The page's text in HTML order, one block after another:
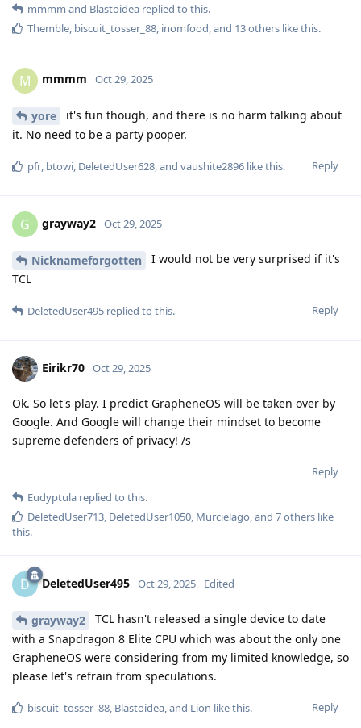
mmmm and Blastoidea replied to this.
Themble biscuit_tosser_88 inomfood , and 13others like this.
M mmmm Oct 29, 2025
yore
it's fun though, and there is no harm talking about
it. No need to be a party pooper.
Reply
pfr, btowi, DeletedUser628, and vaushite2896 like this.
G grayway2 Oct 29, 2025
Nicknameforgotten
I would not be very surprised if it's
TCL
Reply
DeletedUser495 replied to this.
Eirikr70 Oct 29, 2025
Ok. So let's play. I predict GrapheneOS will be taken over by
Google. And Google will change their mindset to become
supreme defenders of privacy! /s
Reply
Eudyptula replied to this.
DeletedUser713, DeletedUser1050, Murcielago, and 7others like
this.
D DeletedUser495 Oct 29, 2025 Edited
grayway2
TCL hasn't released a single device to date
with a Snapdragon 8 Elite CPU which was about the only one
GrapheneOS were considering from my limited knowledge, so
please let's refrain from speculations.
Reply
biscuit_tosser_88, Blastoidea, and Lion like this.